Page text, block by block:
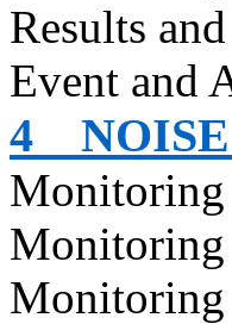
Results
Event and
4
Monitoring